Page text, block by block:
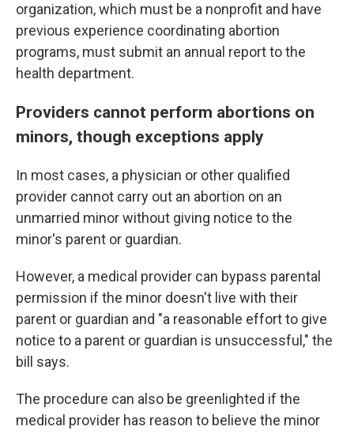
organization, which must be a nonprofit and have
previous experience coordinating abortion
programs, must submit an annual report to the
health department.
Providers cannot perform abortions on
minors, though exceptions apply
In most cases, a physician or other qualified
provider cannot carry out an abortion on an
unmarried minor without giving notice to the
minor's parent or guardian.
However, a medical provider can bypass parental
permission if the minor doesn't live with their
parent or guardian and "a reasonable effort to give
notice to a parent or guardian is unsuccessful," the
bill says.
The procedure can also be greenlighted if the
medical provider has reason to believe the minor